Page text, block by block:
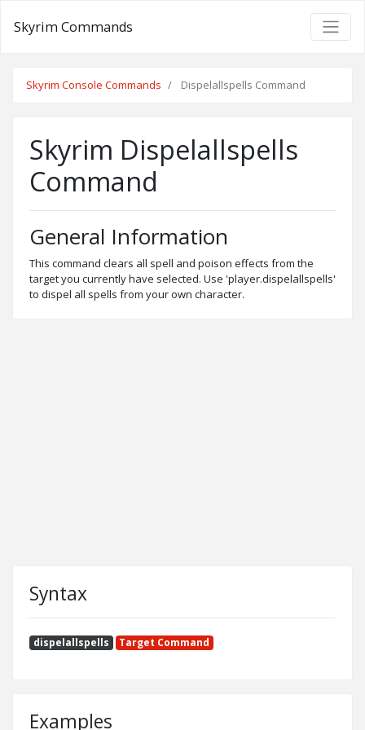
Skyrim Commands
Skyrim Console Commands Dispelallspells Command
Skyrim Dispelallspells
Command
General Information
This command clears all spell and poison effects from the
target you currently have selected. Use 'player.dispelallspells'
to dispel all spells from your own character.
Syntax
dispelallspells Target Command
Examples